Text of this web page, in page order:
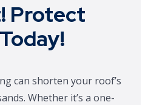
Protect
can shorten your roof’s
Whether it’s a one-